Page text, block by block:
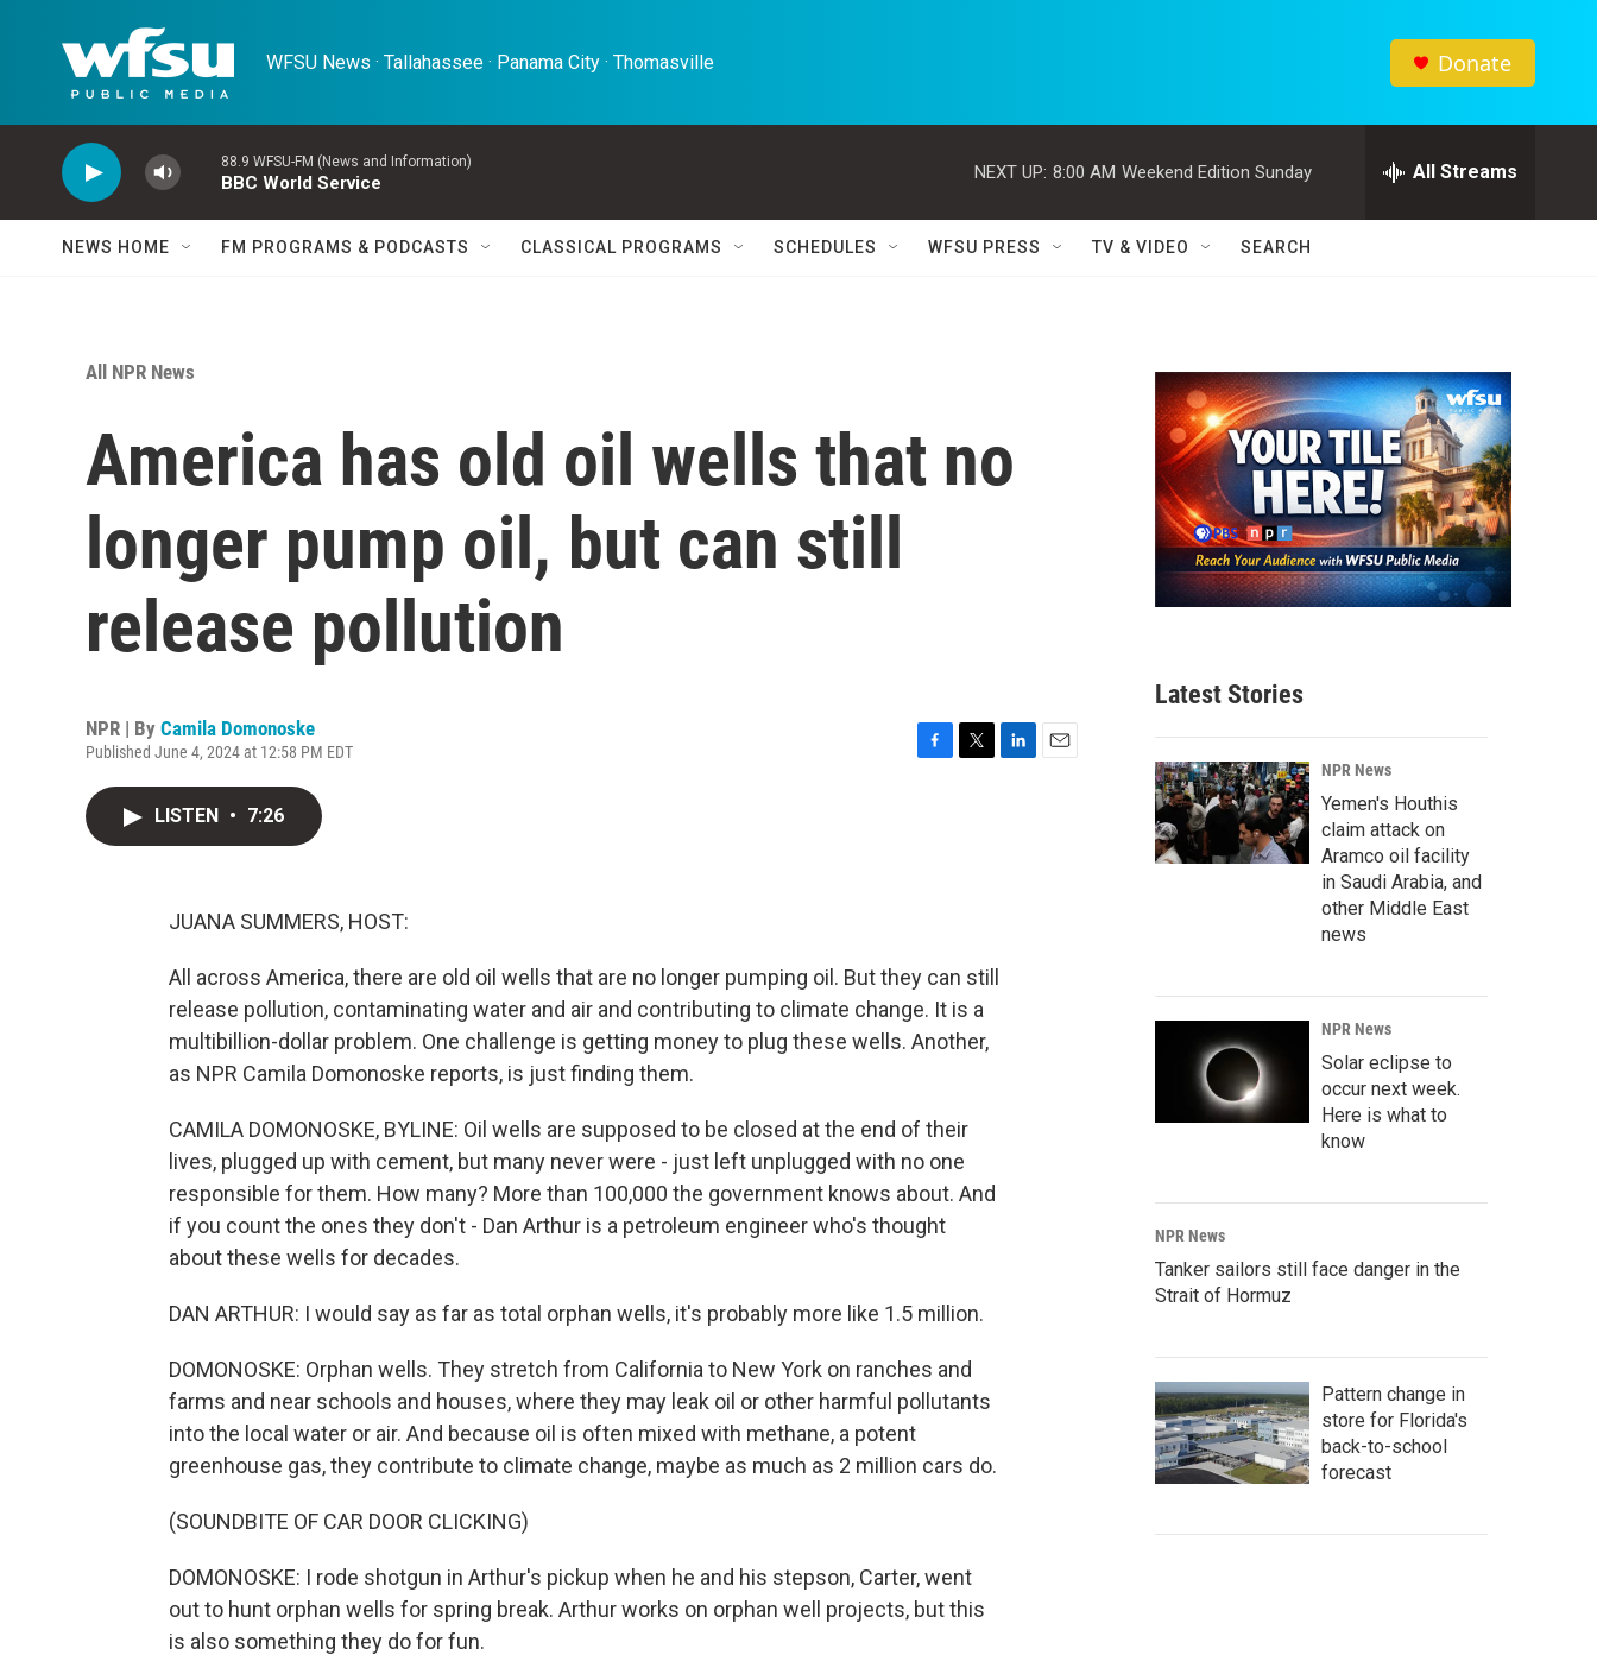
WFSU News · Tallahassee · Panama City · Thomasville Donate
88.9 WFSU-FM (News and Information)
BBC World Service
NEXT UP: 8:00 AM Weekend Edition Sunday All Streams
NEWS HOME FM PROGRAMS & PODCASTS CLASSICAL PROGRAMS SCHEDULES WFSU PRESS TV & VIDEO SEARCH
All NPR News
America has old oil wells that no
longer pump oil, but can still
release pollution
NPR | By Camila Domonoske
Published June 4, 2024 at 12:58 PM EDT
LISTEN • 7:26
JUANA SUMMERS, HOST:
All across America, there are old oil wells that are no longer pumping oil. But they can still
release pollution, contaminating water and air and contributing to climate change. It is a
multibillion-dollar problem. One challenge is getting money to plug these wells. Another,
as NPR Camila Domonoske reports, is just finding them.
CAMILA DOMONOSKE, BYLINE: Oil wells are supposed to be closed at the end of their
lives, plugged up with cement, but many never were - just left unplugged with no one
responsible for them. How many? More than 100,000 the government knows about. And
if you count the ones they don't - Dan Arthur is a petroleum engineer who's thought
about these wells for decades.
DAN ARTHUR: I would say as far as total orphan wells, it's probably more like 1.5 million.
DOMONOSKE: Orphan wells. They stretch from California to New York on ranches and
farms and near schools and houses, where they may leak oil or other harmful pollutants
into the local water or air. And because oil is often mixed with methane, a potent
greenhouse gas, they contribute to climate change, maybe as much as 2 million cars do.
(SOUNDBITE OF CAR DOOR CLICKING)
DOMONOSKE: I rode shotgun in Arthur's pickup when he and his stepson, Carter, went
out to hunt orphan wells for spring break. Arthur works on orphan well projects, but this
is also something they do for fun.
Latest Stories
NPR News
Yemen's Houthis
claim attack on
Aramco oil facility
in Saudi Arabia, and
other Middle East
news
NPR News
Solar eclipse to
occur next week.
Here is what to
know
NPR News
Tanker sailors still face danger in the
Strait of Hormuz
Pattern change in
store for Florida's
back-to-school
forecast